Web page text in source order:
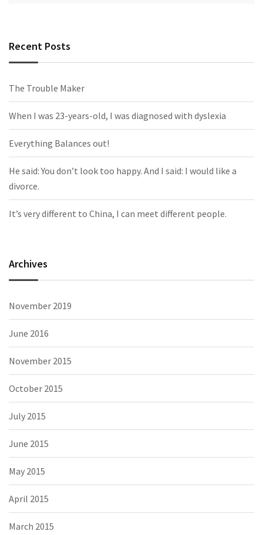
Recent Posts
The Trouble Maker
When I was 23-years-old, I was diagnosed with dyslexia
Everything Balances out!
He said: You don’t look too happy. And I said: I would like a
divorce.
It’s very different to China, I can meet different people.
Archives
November 2019
June 2016
November 2015
October 2015
July 2015
June 2015
May 2015
April 2015
March 2015